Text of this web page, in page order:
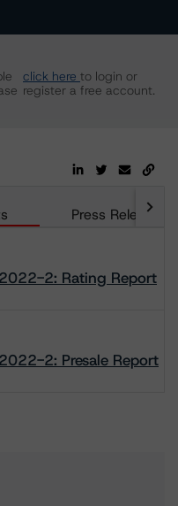
click here to login or
register a free account.
Press Releases
2: Rating Report
2: Presale Report